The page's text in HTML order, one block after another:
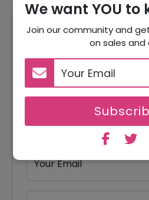
We want YOU to
Join our community and
on sales and
Reviews
Your Review Rating
4
3
2
1 star
Your Email